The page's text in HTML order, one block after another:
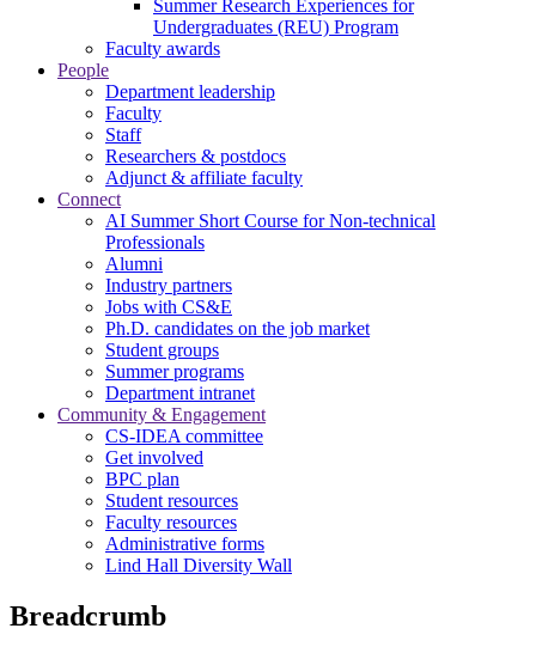
Summer Research Experiences for
Undergraduates (REU) Program
Faculty awards
People
Department leadership
Faculty
Staff
Researchers & postdocs
Adjunct & affiliate faculty
Connect
AI Summer Short Course for Non-technical
Professionals
Alumni
Industry partners
Jobs with CS&E
Ph.D. candidates on the job market
Student groups
Summer programs
Department intranet
Community & Engagement
CS-IDEA committee
Get involved
BPC plan
Student resources
Faculty resources
Administrative forms
Lind Hall Diversity Wall
Breadcrumb